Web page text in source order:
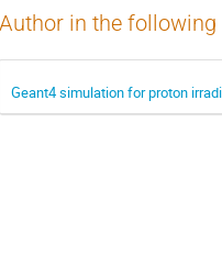
Author in the
Geant4 simulation for proton